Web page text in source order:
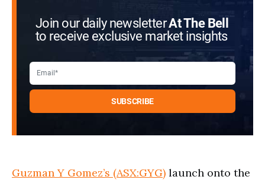
Join our daily newsletterAt The Bell
to receive exclusive market insights
Guzman Y Gomez’s (ASX:GYG) launch onto the